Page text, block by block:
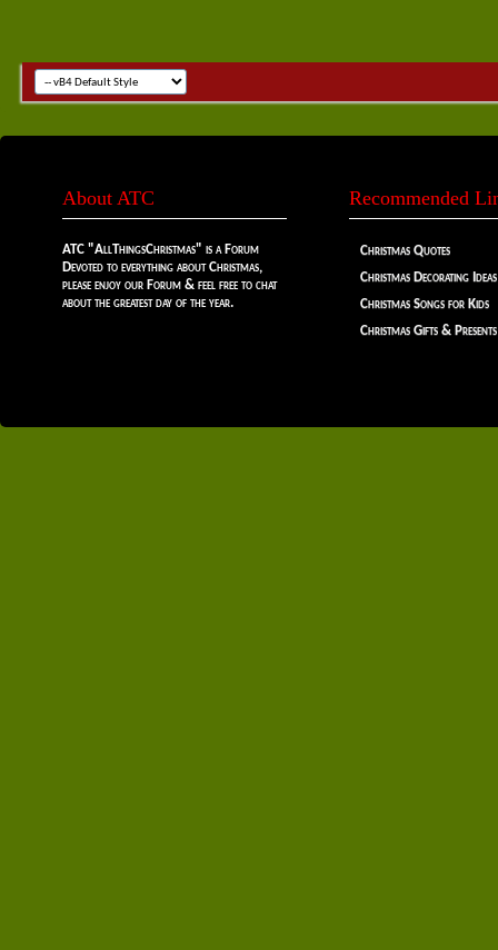
About ATC
ATC "AllThingsChristmas" is a Forum
Devoted to everything about Christmas,
please enjoy our Forum & feel free to chat
about the greatest day of the year.
Recommended
Christmas Quotes
Christmas Decorating Ideas
Christmas Songs for Kids
Christmas Gifts & Presents